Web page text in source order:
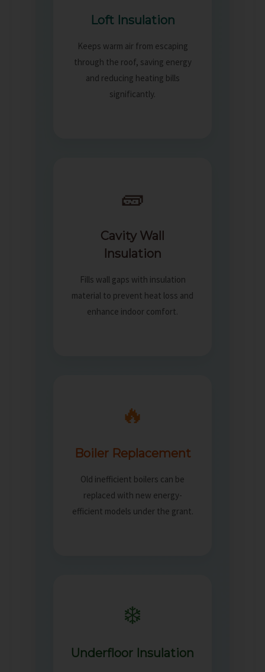
Loft Insulation
Keeps warm air from escaping
through the roof, saving energy
and reducing heating bills
significantly.
🧱
Cavity Wall
Insulation
Fills wall gaps with insulation
material to prevent heat loss and
enhance indoor comfort.
🔥
Boiler Replacement
Old inefficient boilers can be
replaced with new energy-
efficient models under the grant.
❄️
Underfloor Insulation